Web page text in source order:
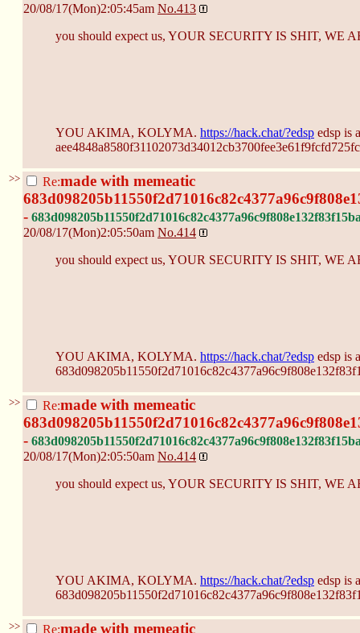
20/08/17(Mon)2:05:45am No.413
you should expect us, YOUR SECURITY IS SHIT, WE
YOU AKIMA, KOLYMA. https://hack.chat/?edsp edsp is
>> Re:made with memeatic
-
20/08/17(Mon)2:05:50am No.414
you should expect us, YOUR SECURITY IS SHIT, WE
YOU AKIMA, KOLYMA. https://hack.chat/?edsp edsp is
>> Re:made with memeatic
-
20/08/17(Mon)2:05:50am No.414
you should expect us, YOUR SECURITY IS SHIT, WE
YOU AKIMA, KOLYMA. https://hack.chat/?edsp edsp is
>> Re:made with memeatic